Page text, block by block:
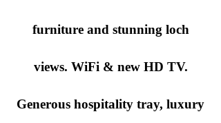
furniture and stunning loch
views. WiFi & new HD TV.
Generous hospitality tray, luxury